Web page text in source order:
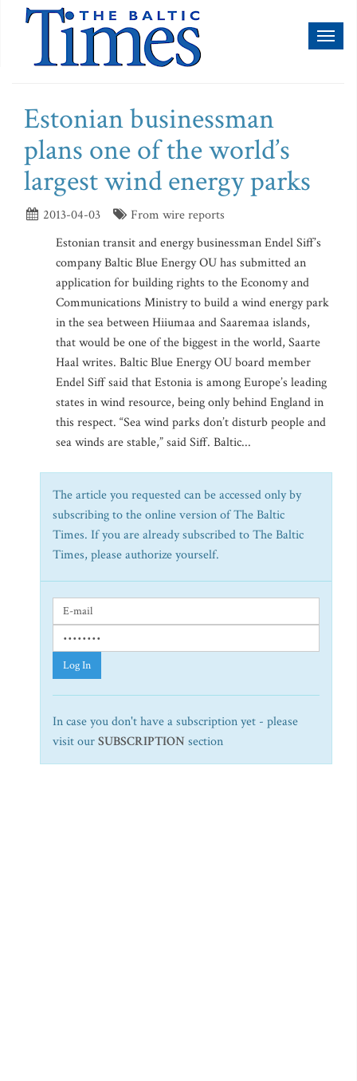
Estonian businessman
plans one of the world’s
largest wind energy parks
2013-04-03
From wire reports
Estonian transit and energy businessman Endel Siff’s
company Baltic Blue Energy OU has submitted an
application for building rights to the Economy and
Communications Ministry to build a wind energy park
in the sea between Hiiumaa and Saaremaa islands,
that would be one of the biggest in the world, Saarte
Haal writes. Baltic Blue Energy OU board member
Endel Siff said that Estonia is among Europe’s leading
states in wind resource, being only behind England in
this respect. “Sea wind parks don’t disturb people and
sea winds are stable,” said Siff. Baltic...
The article you requested can be accessed only by
subscribing to the online version of The Baltic
Times. If you are already subscribed to The Baltic
Times, please authorize yourself.
Log In
In case you don't have a subscription yet - please
visit ourSUBSCRIPTION section